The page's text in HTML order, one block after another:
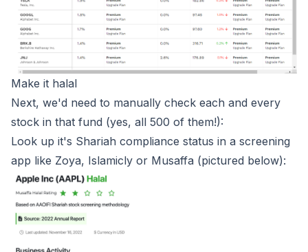
Make it halal
Next, we'd need to manually check each and every
stock in that fund (yes, all 500 of them!):
Look up it's Shariah compliance status in a screening
app like Zoya, Islamicly or Musaffa (pictured below):